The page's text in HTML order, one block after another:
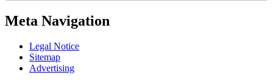
Meta Navigation
Legal Notice
Sitemap
Advertising